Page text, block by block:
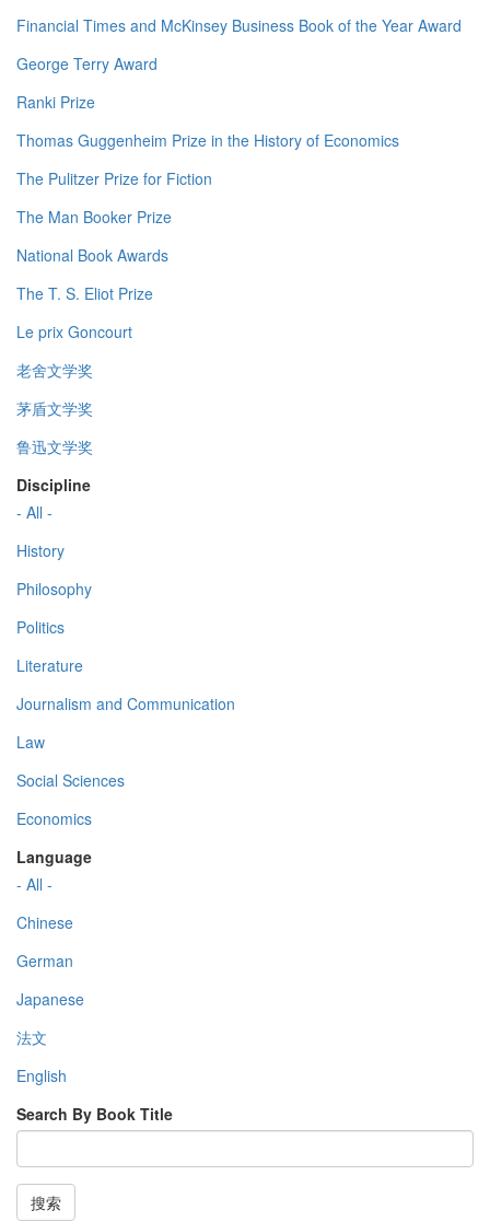
Financial Times and McKinsey Business Book of the Year Award
George Terry Award
Ranki Prize
Thomas Guggenheim Prize in the History of Economics
The Pulitzer Prize for Fiction
The Man Booker Prize
National Book Awards
The T. S. Eliot Prize
Le prix Goncourt
老舍文学奖
茅盾文学奖
鲁迅文学奖
Discipline
- All -
History
Philosophy
Politics
Literature
Journalism and Communication
Law
Social Sciences
Economics
Language
- All -
Chinese
German
Japanese
法文
English
Search By Book Title
搜索